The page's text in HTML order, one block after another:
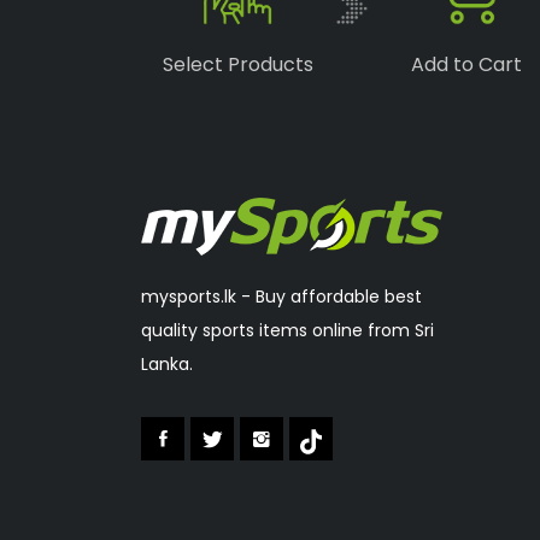
Sakura(2)
Select Products Add to Cart
mysports.lk - Buy affordable best
quality sports items online from Sri
Lanka.